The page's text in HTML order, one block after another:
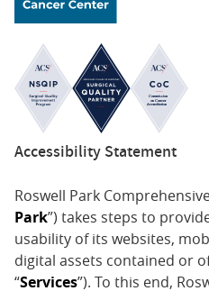
Accessibility Statement
Roswell Park
Park”) takes steps to
usability of its websites,
digital assets contained or
“Services”). To this end,